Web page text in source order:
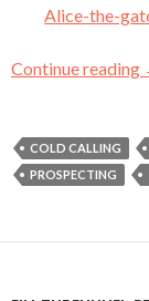
Alice-the-
Continue reading
COLD CALLING
PROSPECTING